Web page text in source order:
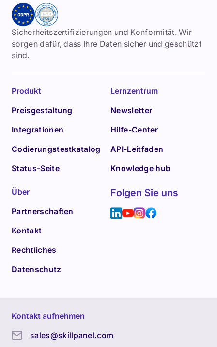
Sicherheitszertifizierungen und Konformität. Wir
sorgen dafür, dass Ihre Daten sicher und geschützt
sind.
Produkt
Preisgestaltung
Integrationen
Codierungstestkatalog
Status-Seite
Lernzentrum
Newsletter
Hilfe-Center
API-Leitfaden
Knowledge hub
Über
Partnerschaften
Kontakt
Rechtliches
Datenschutz
Folgen Sie uns
Kontakt aufnehmen
sales@skillpanel.com